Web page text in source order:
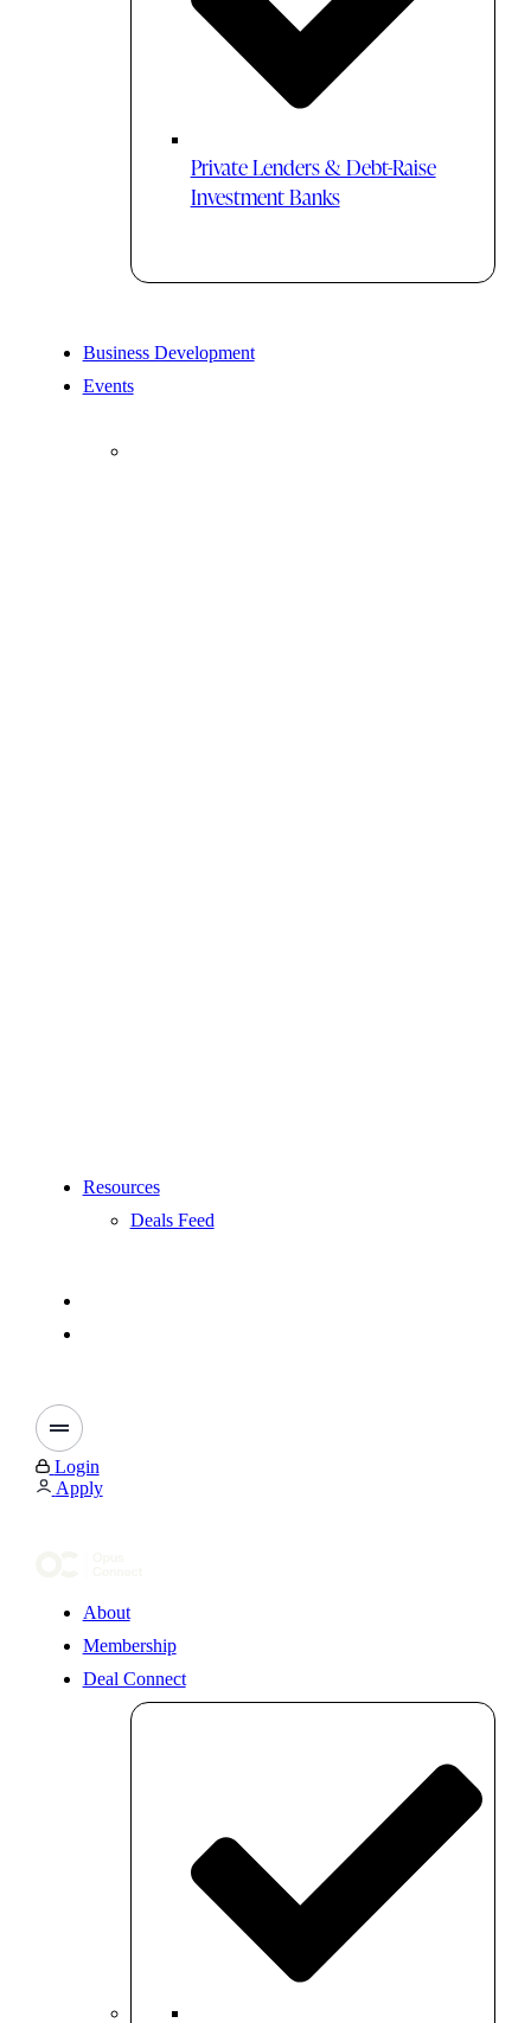
Private Lenders & Debt-Raise
Investment Banks
Business Development
Events
Resources
Deals Feed
Login
Apply
About
Membership
Deal Connect